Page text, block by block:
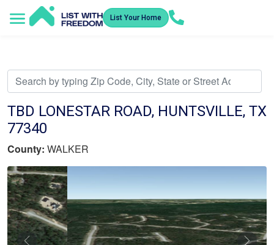
List Your Home
TBD LONESTAR ROAD, HUNTSVILLE, TX
77340
County: WALKER
Previous